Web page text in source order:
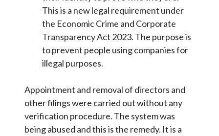
This is a new legal requirement under
the Economic Crime and Corporate
Transparency Act 2023. The purpose is
to prevent people using companies for
illegal purposes.
Appointment and removal of directors and
other filings were carried out without any
verification procedure. The system was
being abused and this is the remedy. It is a